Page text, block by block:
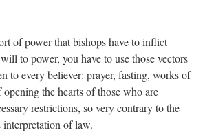
of power that bishops have to inflict
to power, you have to use those vectors
to every believer: prayer, fasting, works of
the hearts of those who are
restrictions, so very contrary to the
interpretation of law.